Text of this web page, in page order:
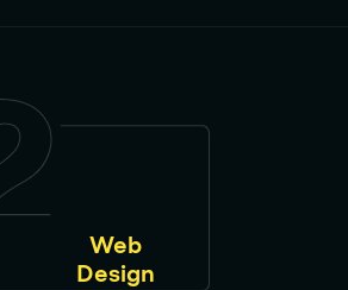
Web
Design